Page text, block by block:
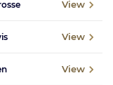
View
View
View